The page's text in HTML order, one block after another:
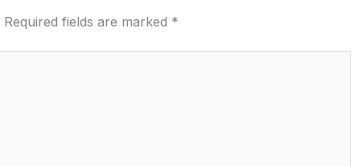
Required fields are marked *